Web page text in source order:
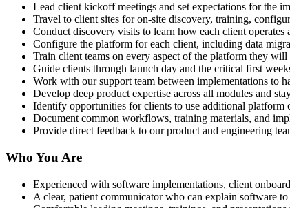
Lead client kickoff meetings and set expectations for the
Travel to client sites for on-site discovery, training,
Conduct discovery visits to learn how each client
Configure the platform for each client, including data
Train client teams on every aspect of the platform they
Guide clients through launch day and the critical first
Work with our support team between implementations to
Develop deep product expertise across all modules and
Identify opportunities for clients to use additional platform
Document common workflows, training materials, and
Provide direct feedback to our product and engineering
Who You Are
Experienced with software implementations, client
A clear, patient communicator who can explain software